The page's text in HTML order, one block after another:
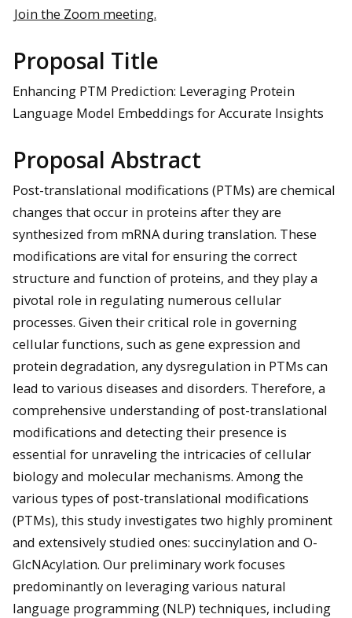
Join the Zoom meeting.
Proposal Title
Enhancing PTM Prediction: Leveraging Protein
Language Model Embeddings for Accurate Insights
Proposal Abstract
Post-translational modifications (PTMs) are chemical
changes that occur in proteins after they are
synthesized from mRNA during translation. These
modifications are vital for ensuring the correct
structure and function of proteins, and they play a
pivotal role in regulating numerous cellular
processes. Given their critical role in governing
cellular functions, such as gene expression and
protein degradation, any dysregulation in PTMs can
lead to various diseases and disorders. Therefore, a
comprehensive understanding of post-translational
modifications and detecting their presence is
essential for unraveling the intricacies of cellular
biology and molecular mechanisms. Among the
various types of post-translational modifications
(PTMs), this study investigates two highly prominent
and extensively studied ones: succinylation and O-
GlcNAcylation. Our preliminary work focuses
predominantly on leveraging various natural
language programming (NLP) techniques, including